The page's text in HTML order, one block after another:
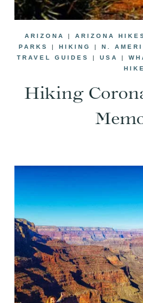
ARIZONA | ARIZONA
PARKS
| HIKING | N.
TRAVEL GUIDES
| USA |
HIKE
Hiking